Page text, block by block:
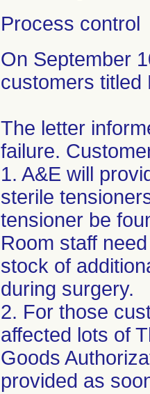
Process control
On September
customers titled
The letter
failure.
1. A&E will
sterile
tensioner be
Room staff
stock of
during surgery.
2. For those
affected lots of
Goods
provided as